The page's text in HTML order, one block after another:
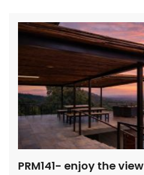
en-suite bedrooms in the […]
PRM141- enjoy the view